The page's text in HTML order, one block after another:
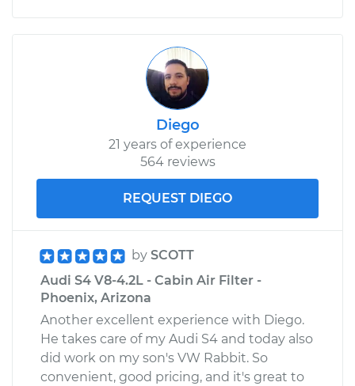
Diego
21 years of experience
564 reviews
REQUEST DIEGO
by SCOTT
Audi S4 V8-4.2L - Cabin Air Filter -
Phoenix, Arizona
Another excellent experience with Diego.
He takes care of my Audi S4 and today also
did work on my son's VW Rabbit. So
convenient, good pricing, and it's great to